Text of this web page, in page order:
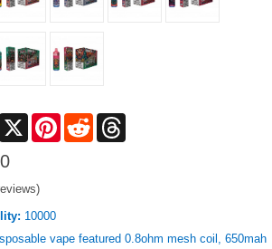
Tumblr X PinterestReddit
10000
vape featured 0.8ohm mesh coil, 650mah